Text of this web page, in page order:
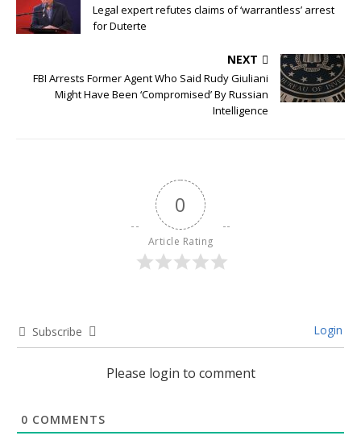
Legal expert refutes claims of ‘warrantless’ arrest
for Duterte
NEXT
FBI Arrests Former Agent Who Said Rudy Giuliani
Might Have Been ‘Compromised’ By Russian
Intelligence
0
Article Rating
Subscribe Login
Please login to comment
0 COMMENTS